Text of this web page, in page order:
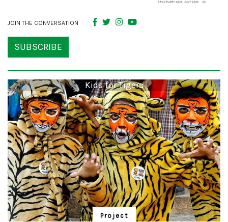
JOIN THE CONVERSATION
SUBSCRIBE
Kids for Tigers
Project